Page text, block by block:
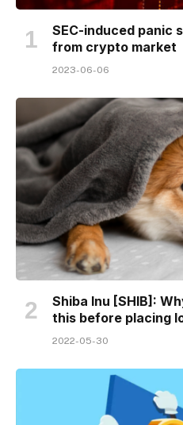
SEC-induced panic
from crypto market
2023-06-06
Shiba Inu [SHIB]:
this before placing
2022-05-30